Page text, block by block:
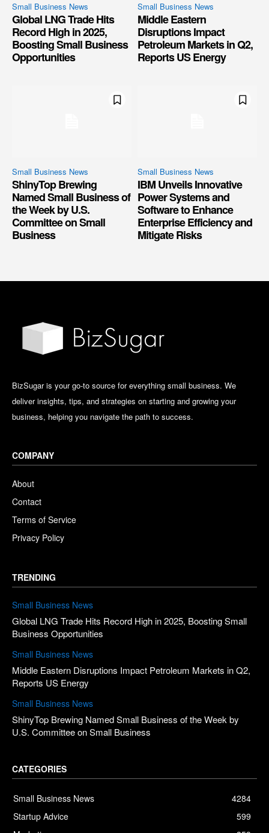
Small Business News
Global LNG Trade Hits
Record High in 2025,
Boosting Small Business
Opportunities
Small Business News
Middle Eastern
Disruptions Impact
Petroleum Markets in Q2,
Reports US Energy
Small Business News
ShinyTop Brewing
Named Small Business of
the Week by U.S.
Committee on Small
Business
Small Business News
IBM Unveils Innovative
Power Systems and
Software to Enhance
Enterprise Efficiency and
Mitigate Risks
BizSugar is your go-to source for everything small business. We
deliver insights, tips, and strategies on starting and growing your
business, helping you navigate the path to success.
COMPANY
About
Contact
Terms of Service
Privacy Policy
TRENDING
Small Business News
Global LNG Trade Hits Record High in 2025, Boosting Small
Business Opportunities
Small Business News
Middle Eastern Disruptions Impact Petroleum Markets in Q2,
Reports US Energy
Small Business News
ShinyTop Brewing Named Small Business of the Week by
U.S. Committee on Small Business
CATEGORIES
Small Business News
4284
Startup Advice
599